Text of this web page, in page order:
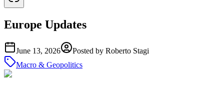
Europe Updates
June 13, 2026 Posted by Roberto Stagi
Macro & Geopolitics